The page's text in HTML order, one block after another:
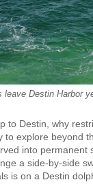
Destin Harbor
to Destin, why
to explore beyond
into permanent
a side-by-side
is on a Destin